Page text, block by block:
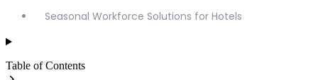
Seasonal Workforce Solutions for Hotels
Table of Contents